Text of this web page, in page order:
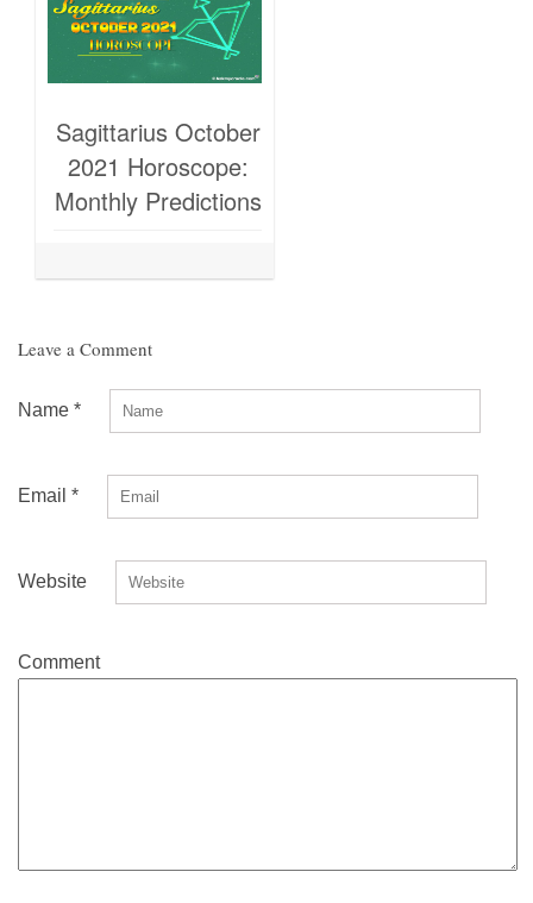
Sagittarius October
2021 Horoscope:
Monthly Predictions
Leave a Comment
Name *
Email *
Website
Comment